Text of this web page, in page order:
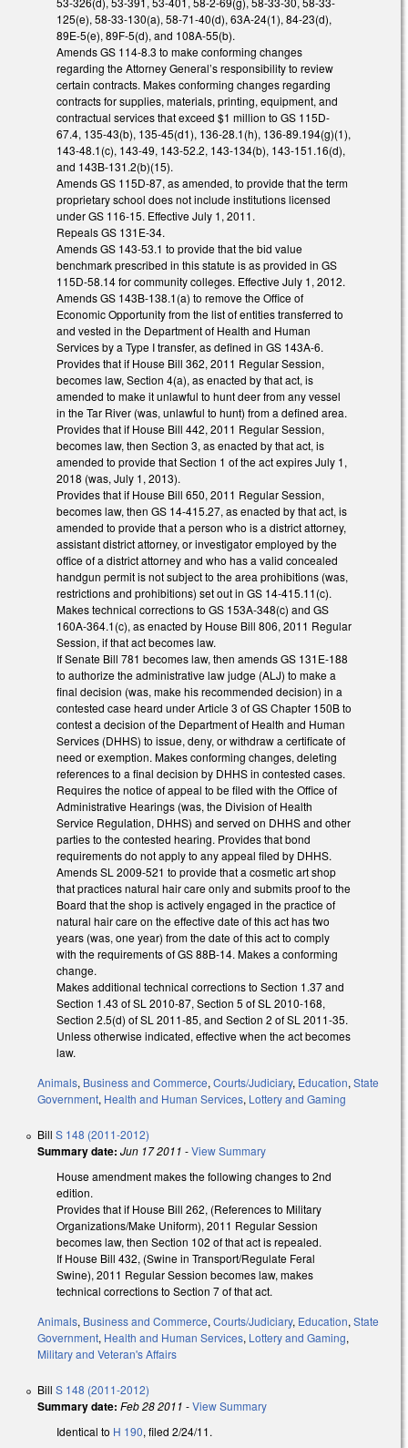
125(e), 58-33-130(a), 58-71-40(d), 63A-24(1), 84-23(d),
89E-5(e), 89F-5(d), and 108A-55(b).
Amends GS 114-8.3 to make conforming changes
regarding the Attorney General’s responsibility to review
certain contracts. Makes conforming changes regarding
contracts for supplies, materials, printing, equipment, and
contractual services that exceed $1 million to GS 115D-
67.4, 135-43(b), 135-45(d1), 136-28.1(h), 136-89.194(g)(1),
143-48.1(c), 143-49, 143-52.2, 143-134(b), 143-151.16(d),
and 143B-131.2(b)(15).
Amends GS 115D-87, as amended, to provide that the term
proprietary school does not include institutions licensed
under GS 116-15. Effective July 1, 2011.
Repeals GS 131E-34.
Amends GS 143-53.1 to provide that the bid value
benchmark prescribed in this statute is as provided in GS
115D-58.14 for community colleges. Effective July 1, 2012.
Amends GS 143B-138.1(a) to remove the Office of
Economic Opportunity from the list of entities transferred to
and vested in the Department of Health and Human
Services by a Type I transfer, as defined in GS 143A-6.
Provides that if House Bill 362, 2011 Regular Session,
becomes law, Section 4(a), as enacted by that act, is
amended to make it unlawful to hunt deer from any vessel
in the Tar River (was, unlawful to hunt) from a defined area.
Provides that if House Bill 442, 2011 Regular Session,
becomes law, then Section 3, as enacted by that act, is
amended to provide that Section 1 of the act expires July 1,
2018 (was, July 1, 2013).
Provides that if House Bill 650, 2011 Regular Session,
becomes law, then GS 14-415.27, as enacted by that act, is
amended to provide that a person who is a district attorney,
assistant district attorney, or investigator employed by the
office of a district attorney and who has a valid concealed
handgun permit is not subject to the area prohibitions (was,
restrictions and prohibitions) set out in GS 14-415.11(c).
Makes technical corrections to GS 153A-348(c) and GS
160A-364.1(c), as enacted by House Bill 806, 2011 Regular
Session, if that act becomes law.
If Senate Bill 781 becomes law, then amends GS 131E-188
to authorize the administrative law judge (ALJ) to make a
final decision (was, make his recommended decision) in a
contested case heard under Article 3 of GS Chapter 150B to
contest a decision of the Department of Health and Human
Services (DHHS) to issue, deny, or withdraw a certificate of
need or exemption. Makes conforming changes, deleting
references to a final decision by DHHS in contested cases.
Requires the notice of appeal to be filed with the Office of
Administrative Hearings (was, the Division of Health
Service Regulation, DHHS) and served on DHHS and other
parties to the contested hearing. Provides that bond
requirements do not apply to any appeal filed by DHHS.
Amends SL 2009-521 to provide that a cosmetic art shop
that practices natural hair care only and submits proof to the
Board that the shop is actively engaged in the practice of
natural hair care on the effective date of this act has two
years (was, one year) from the date of this act to comply
with the requirements of GS 88B-14. Makes a conforming
change.
Makes additional technical corrections to Section 1.37 and
Section 1.43 of SL 2010-87, Section 5 of SL 2010-168,
Section 2.5(d) of SL 2011-85, and Section 2 of SL 2011-35.
Unless otherwise indicated, effective when the act becomes
law.
Animals, Business and Commerce, Courts/Judiciary, Education, State
Government, Health and Human Services, Lottery and Gaming
Bill S 148 (2011-2012)
Summary date: Jun 17 2011 -View Summary
House amendment makes the following changes to 2nd
edition.
Provides that if House Bill 262, (References to Military
Organizations/Make Uniform), 2011 Regular Session
becomes law, then Section 102 of that act is repealed.
If House Bill 432, (Swine in Transport/Regulate Feral
Swine), 2011 Regular Session becomes law, makes
technical corrections to Section 7 of that act.
Animals, Business and Commerce, Courts/Judiciary, Education, State
Government, Health and Human Services, Lottery and Gaming,
Military and Veteran's Affairs
Bill S 148 (2011-2012)
Summary date: Feb 28 2011 -View Summary
Identical to H 190, filed 2/24/11.